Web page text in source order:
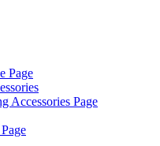
Page
Accessories Page